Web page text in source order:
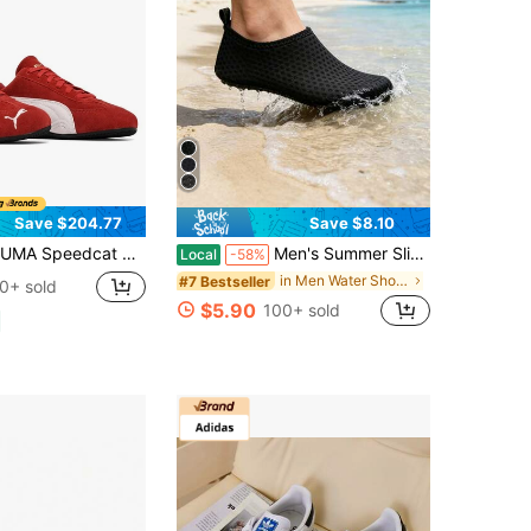
Save $204.77
OG Unisex Low-Top Sneakers | Round-Toe Lace-Up Suede Motorsport Shoes, Anti-Slip Rubber Outsole For Streetwear & Daily Wear
sold
Save $8.10
Local -58% Men's Summer Slip-On Water Shoes In All Sizes, Suitable For Various Occasions Such As Beaches, Seaside, And Streams.Water Shoes Shoes For Men
#7 Bestseller in Men Water Shoes
$5.90 100+ sold